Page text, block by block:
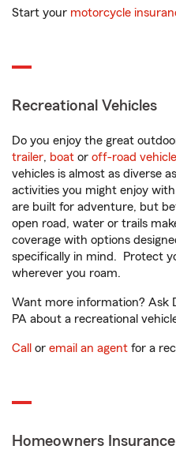
Start your motorcycle
Recreational Vehicles
Do you enjoy the great
trailer, boat or off-road vehicle
vehicles is almost as diverse
activities you might enjoy
are built for adventure, but
open road, water or trails
coverage with options
specifically in mind. Protect
wherever you roam.
Want more information? Ask
PA about a recreational
Call or email an agent for a
Homeowners Insurance